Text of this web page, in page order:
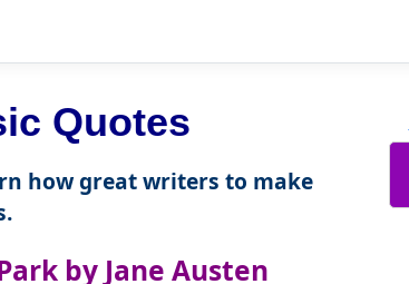
Quotes
how great writers to make
by Jane Austen